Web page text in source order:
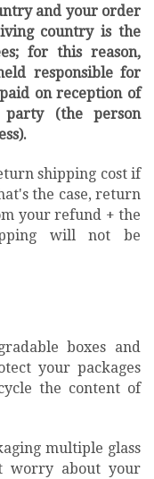
and your order
country is the
for this reason,
responsible for
on reception of
(the person
shipping cost if
the case, return
your refund + the
will not be
boxes and
your packages
the content of
multiple glass
worry about your